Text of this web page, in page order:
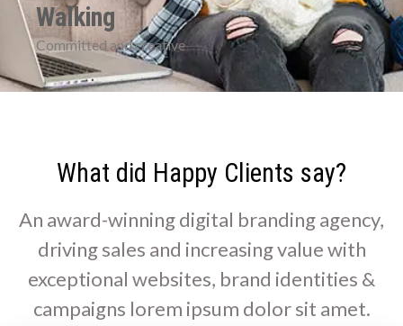
Walking
Committed and creative
What did Happy Clients say?
An award-winning digital branding agency,
driving sales and increasing value with
exceptional websites, brand identities &
campaigns lorem ipsum dolor sit amet.